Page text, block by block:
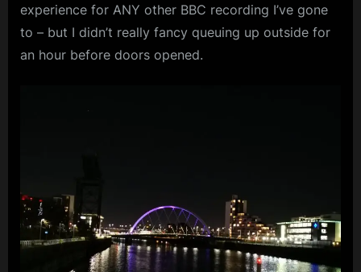
experience for ANY other BBC recording I’ve gone
to – but I didn’t really fancy queuing up outside for
an hour before doors opened.